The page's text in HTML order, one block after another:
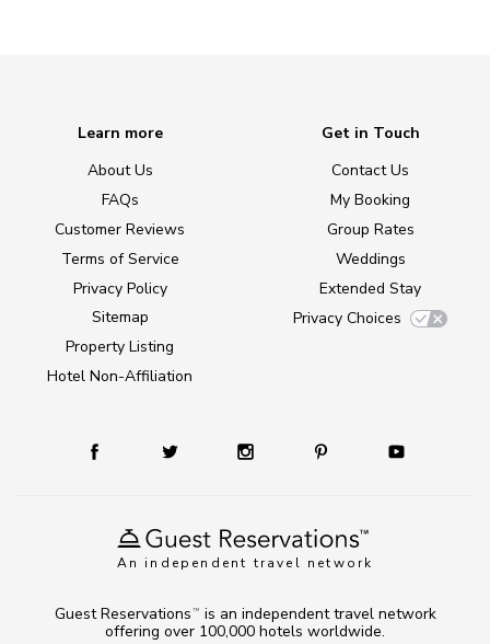
An independent travel network
Learn more
About Us
FAQs
Customer Reviews
Terms of Service
Privacy Policy
Sitemap
Property Listing
Hotel Non-Affiliation
Get in Touch
Contact Us
My Booking
Group Rates
Weddings
Extended Stay
Privacy Choices
Guest Reservations TM
is an independent travel network
offering over 100,000 hotels worldwide.